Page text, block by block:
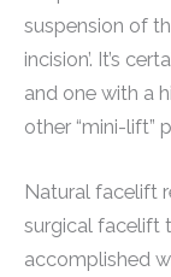
suspension of
incision’. It’s
and one with a
other “mini-lift”
Natural facelift
surgical facelift
accomplished